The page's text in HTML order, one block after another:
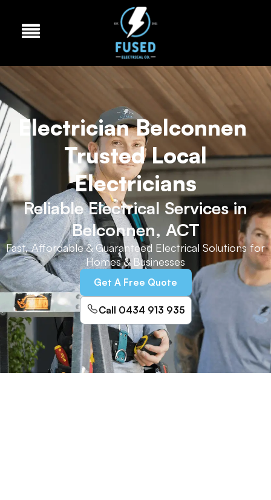
Electrician Belconnen
Trusted Local
Electricians
Reliable Electrical Services in
Belconnen, ACT
Fast, Affordable & Guaranteed Electrical Solutions for
Homes & Businesses
Get A Free Quote
Call 0434 913 935